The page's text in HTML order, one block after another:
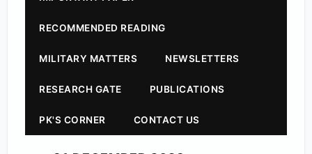
RECOMMENDED READING
MILITARY MATTERS NEWSLETTERS
RESEARCH GATE PUBLICATIONS
PK'S CORNER CONTACT US